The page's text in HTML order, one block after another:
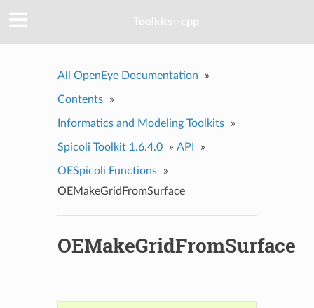
Toolkits--cpp
All OpenEye Documentation »
Contents »
Informatics and Modeling Toolkits »
Spicoli Toolkit 1.6.4.0 » API »
OESpicoli Functions
»
OEMakeGridFromSurface
OEMakeGridFromSurface